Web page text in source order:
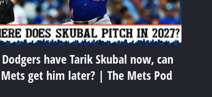
have Tarik Skubal now, can
get him later? | The Mets Pod